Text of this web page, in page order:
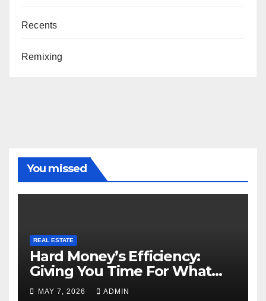
Recents
Remixing
You missed
REAL ESTATE
Hard Money’s Efficiency:
Giving You Time For What
Matters
MAY 7, 2026 ADMIN